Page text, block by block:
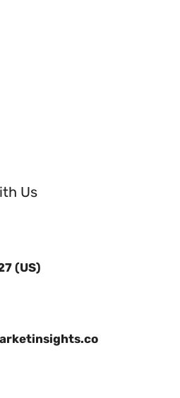
Us
(US)